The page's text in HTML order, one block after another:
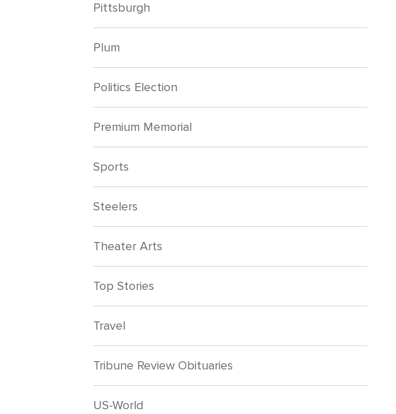
Pittsburgh
Plum
Politics Election
Premium Memorial
Sports
Steelers
Theater Arts
Top Stories
Travel
Tribune Review Obituaries
US-World